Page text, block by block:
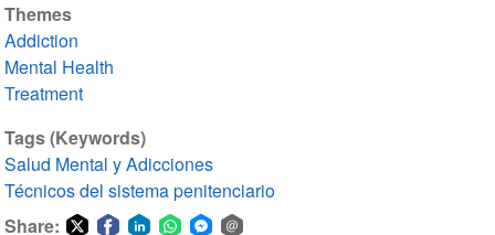
Themes
Addiction
Mental Health
Treatment
Tags (Keywords)
Salud Mental y Adicciones
Técnicos del sistema penitenciario
Share: